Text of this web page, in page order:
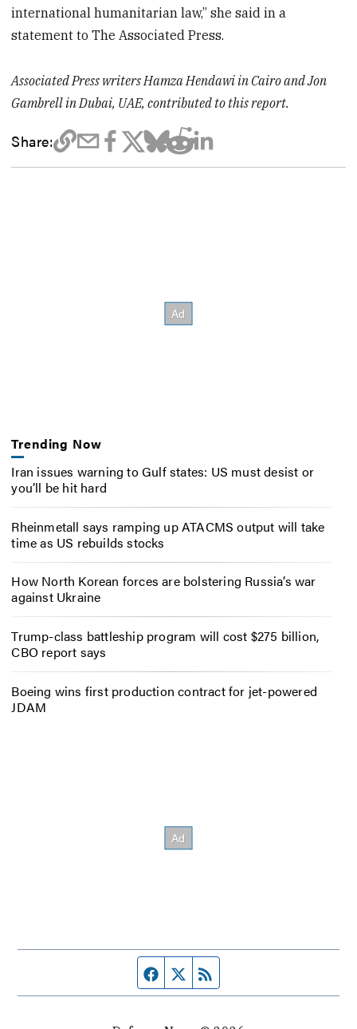
international humanitarian law,” she said in a
statement to The Associated Press.
Associated Press writers Hamza Hendawi in Cairo and Jon
Gambrell in Dubai, UAE, contributed to this report.
Share:
Trending Now
Iran issues warning to Gulf states: US must desist or
you’ll be hit hard
Rheinmetall says ramping up ATACMS output will take
time as US rebuilds stocks
How North Korean forces are bolstering Russia’s war
against Ukraine
Trump-class battleship program will cost $275 billion,
CBO report says
Boeing wins first production contract for jet-powered
JDAM
Facebook page
Twitter feed